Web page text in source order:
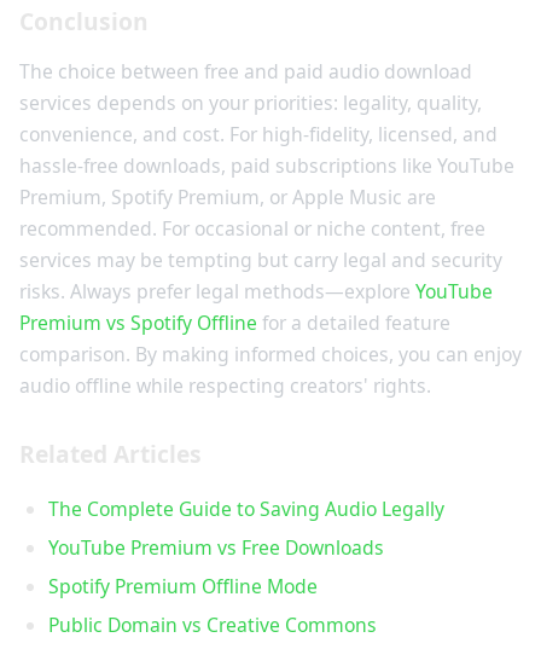
Conclusion
The choice between free and paid audio download
services depends on your priorities: legality, quality,
convenience, and cost. For high-fidelity, licensed, and
hassle-free downloads, paid subscriptions like YouTube
Premium, Spotify Premium, or Apple Music are
recommended. For occasional or niche content, free
services may be tempting but carry legal and security
risks. Always prefer legal methods—explore YouTube
Premium vs Spotify Offline for a detailed feature
comparison. By making informed choices, you can enjoy
audio offline while respecting creators' rights.
Related Articles
The Complete Guide to Saving Audio Legally
YouTube Premium vs Free Downloads
Spotify Premium Offline Mode
Public Domain vs Creative Commons